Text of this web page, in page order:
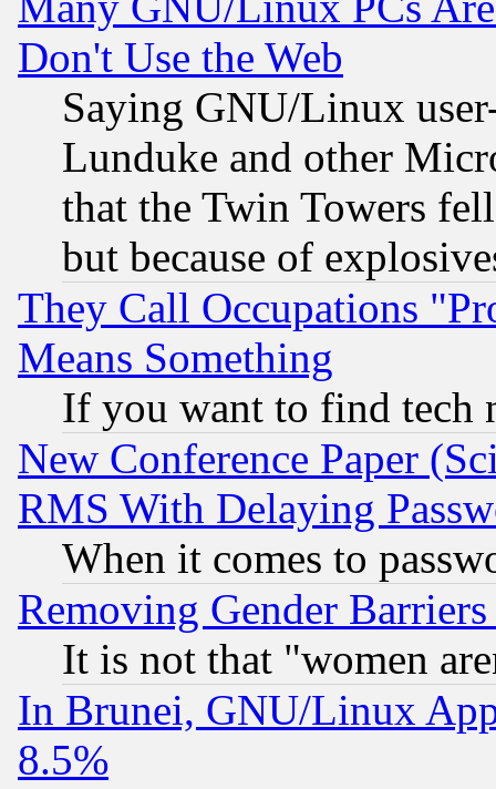
Don't Use the Web
Saying GNU/Linux
Lunduke and other
that the Twin Towers
but because of
They Call Occupations
Means Something
If you want to find tech
New Conference Paper
RMS With Delaying
When it comes to
Removing Gender
It is not that "women
In Brunei, GNU/Linux
8.5%